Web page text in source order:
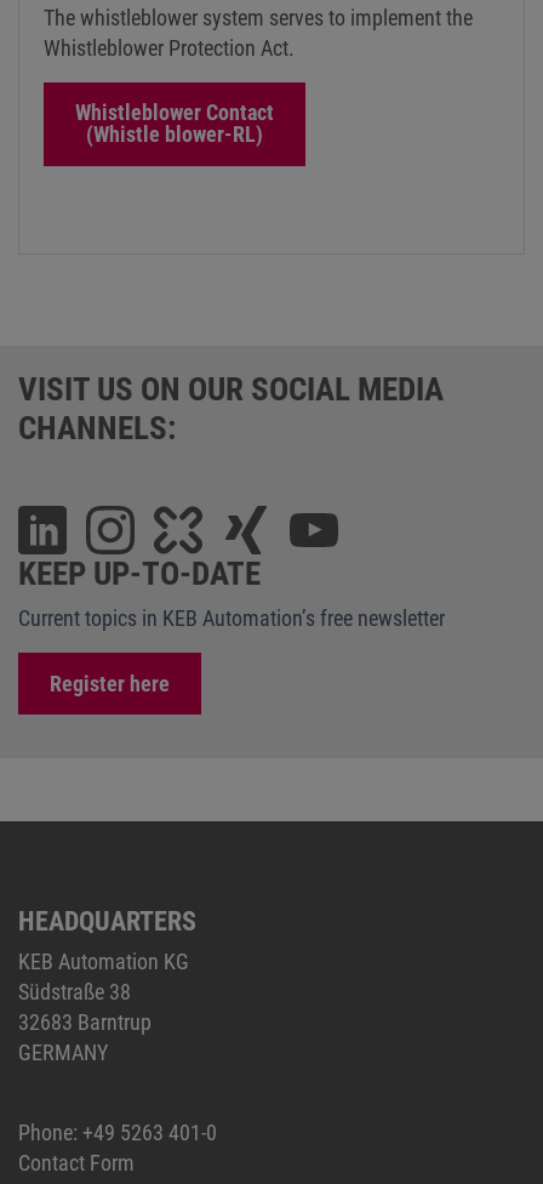
The whistleblower system serves to implement the
Whistleblower Protection Act.
Whistleblower Contact
(Whistle blower-RL)
VISIT US ON OUR SOCIAL MEDIA
CHANNELS:
KEEP UP-TO-DATE
Current topics in KEB Automation’s free newsletter
Register here
HEADQUARTERS
KEB Automation KG
Südstraße 38
32683 Barntrup
GERMANY
Phone: +49 5263 401-0
Contact Form